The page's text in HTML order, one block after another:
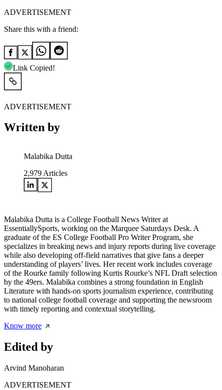
ADVERTISEMENT
Share this with a friend:
Link Copied!
ADVERTISEMENT
Written by
Malabika Dutta
2,979 Articles
Malabika Dutta is a College Football News Writer at
EssentiallySports, working on the Marquee Saturdays Desk. A
graduate of the ES College Football Pro Writer Program, she
specializes in breaking news and injury reports during live coverage
while also developing off-field narratives that give fans a deeper
understanding of players’ lives. Her recent work includes coverage
of the Rourke family following Kurtis Rourke’s NFL Draft selection
by the 49ers. Malabika combines a strong foundation in English
Literature with hands-on sports journalism experience, contributing
to national college football coverage and supporting the newsroom
with timely reporting and contextual storytelling.
Know more
Edited by
Arvind Manoharan
ADVERTISEMENT